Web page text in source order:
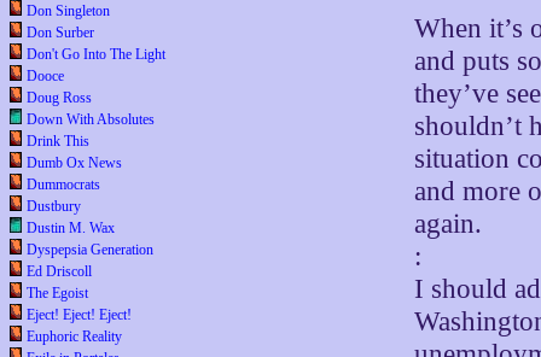
Don Singleton
Don Surber
Don't Go Into The Light
Dooce
Doug Ross
Down With Absolutes
Drink This
Dumb Ox News
Dummocrats
Dustbury
Dustin M. Wax
Dyspepsia Generation
Ed Driscoll
The Egoist
Eject! Eject! Eject!
Euphoric Reality
When it’s
and puts
they’ve
shouldn’t
situation
and more
again.
:
I should